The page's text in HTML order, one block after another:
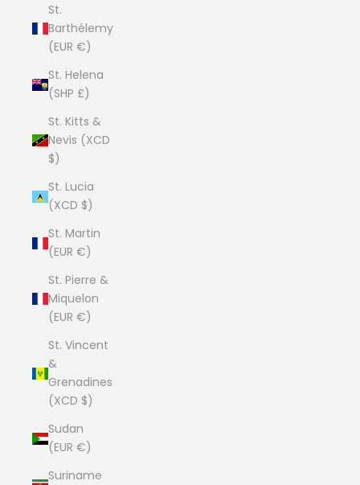
St.
Barthélemy
(EUR €)
St. Helena
(SHP £)
St. Kitts &
Nevis (XCD
$)
St. Lucia
(XCD $)
St. Martin
(EUR €)
St. Pierre &
Miquelon
(EUR €)
St. Vincent
&
Grenadines
(XCD $)
Sudan
(EUR €)
Suriname